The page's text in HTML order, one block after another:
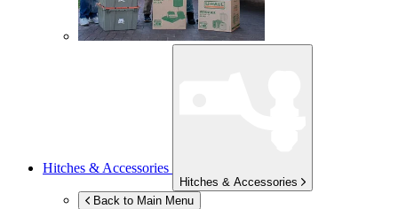
Hitches & Accessories
Hitches & Accessories
Back to Main Menu